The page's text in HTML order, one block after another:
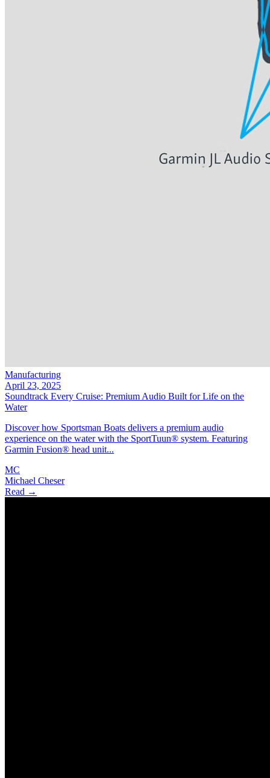
Manufacturing
April 23, 2025
Soundtrack Every Cruise: Premium Audio Built for Life on the
Water
Discover how Sportsman Boats delivers a premium audio
experience on the water with the SportTuun® system. Featuring
Garmin Fusion® head unit...
MC
Michael Cheser
Read →